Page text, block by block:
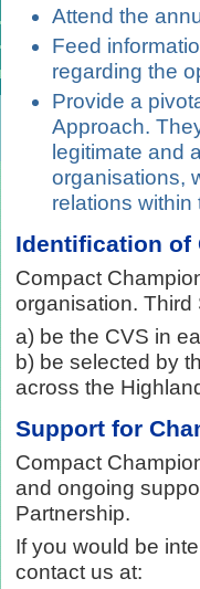
Attend the
Feed
regarding the
Provide a
Approach.
legitimate and
organisations,
relations within
Identification of
Compact
organisation. Third
a) be the CVS in
b) be selected by
across the
Support for
Compact
and ongoing
Partnership.
If you would be
contact us at: